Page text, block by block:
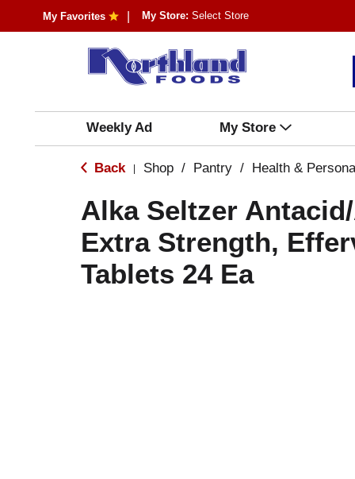
My Favorites My Store: Select Store
Weekly Ad My Store
Back Shop / Pantry / Health &
Alka Seltzer
Extra Strength,
Tablets 24 Ea